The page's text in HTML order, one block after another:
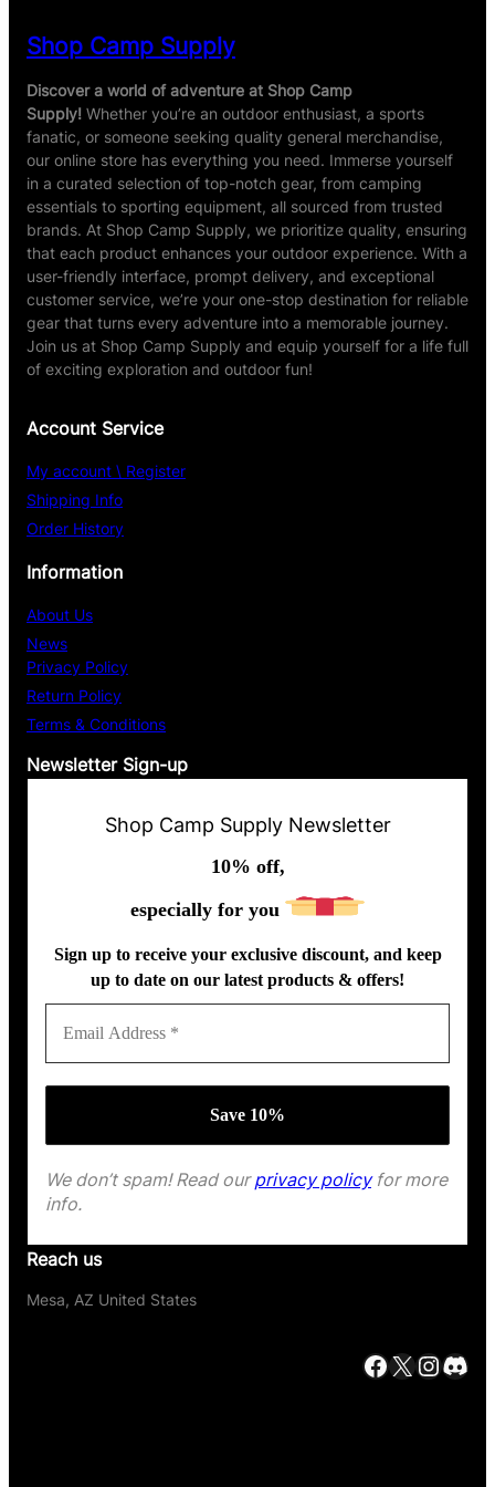
Shop Camp Supply
Discover a world of adventure at Shop Camp
Supply! Whether you’re an outdoor enthusiast, a sports
fanatic, or someone seeking quality general merchandise,
our online store has everything you need. Immerse yourself
in a curated selection of top-notch gear, from camping
essentials to sporting equipment, all sourced from trusted
brands. At Shop Camp Supply, we prioritize quality, ensuring
that each product enhances your outdoor experience. With a
user-friendly interface, prompt delivery, and exceptional
customer service, we’re your one-stop destination for reliable
gear that turns every adventure into a memorable journey.
Join us at Shop Camp Supply and equip yourself for a life full
of exciting exploration and outdoor fun!
Account Service
My account \ Register
Shipping Info
Order History
Information
About Us
News
Privacy Policy
Return Policy
Terms & Conditions
Newsletter Sign-up
Shop Camp Supply Newsletter
10% off,
especially for you
Sign up to receive your exclusive discount, and keep
up to date on our latest products & offers!
We don’t spam! Read ourprivacy policyfor more
info.
Reach us
Mesa, AZ United States
Facebook X InstagramDiscord